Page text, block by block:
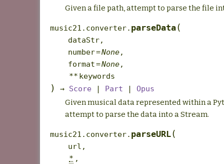
Given a file path, attempt to parse the file
music21.converter. parseData(
dataStr,
number=None,
format=None,
** keywords
) → Score | Part |
Opus
Given musical data represented within a
attempt to parse the data into a Stream.
music21.converter. parseURL(
url ,
* ,